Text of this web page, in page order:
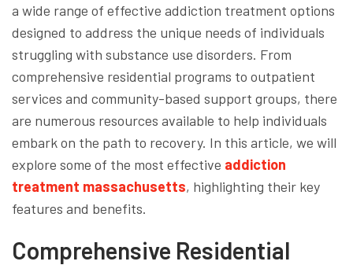
a wide range of effective addiction treatment options
designed to address the unique needs of individuals
struggling with substance use disorders. From
comprehensive residential programs to outpatient
services and community-based support groups, there
are numerous resources available to help individuals
embark on the path to recovery. In this article, we will
explore some of the most effective addiction
treatment massachusetts, highlighting their key
features and benefits.
Comprehensive Residential